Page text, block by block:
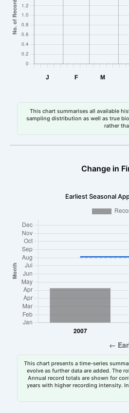
This chart summarises all available
sampling distribution as well as true
rather
Change in
Earliest Seasonal
This chart presents a time-series
evolve as further data are added. The
Annual record totals are shown for
years with higher recording intensity.